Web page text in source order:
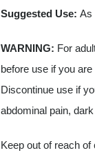
Suggested Use: As
WARNING: For
before use if you
Discontinue use if
abdominal pain,
Keep out of reach